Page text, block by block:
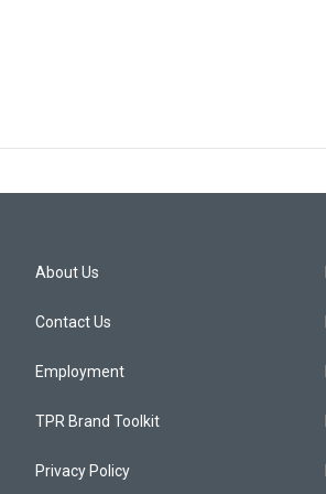
About Us
Contact Us
Employment
TPR Brand Toolkit
Privacy Policy